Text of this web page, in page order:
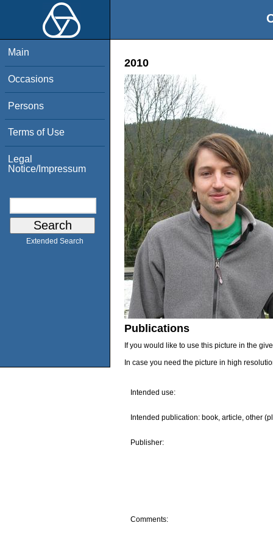
Main
Occasions
Persons
Terms of Use
Legal
Notice/Impressum
Extended Search
2010
Publications
If you would like to use this picture in the
In case you need the picture in high
Intended use:
Intended publication: book, article, other
Publisher:
Comments: